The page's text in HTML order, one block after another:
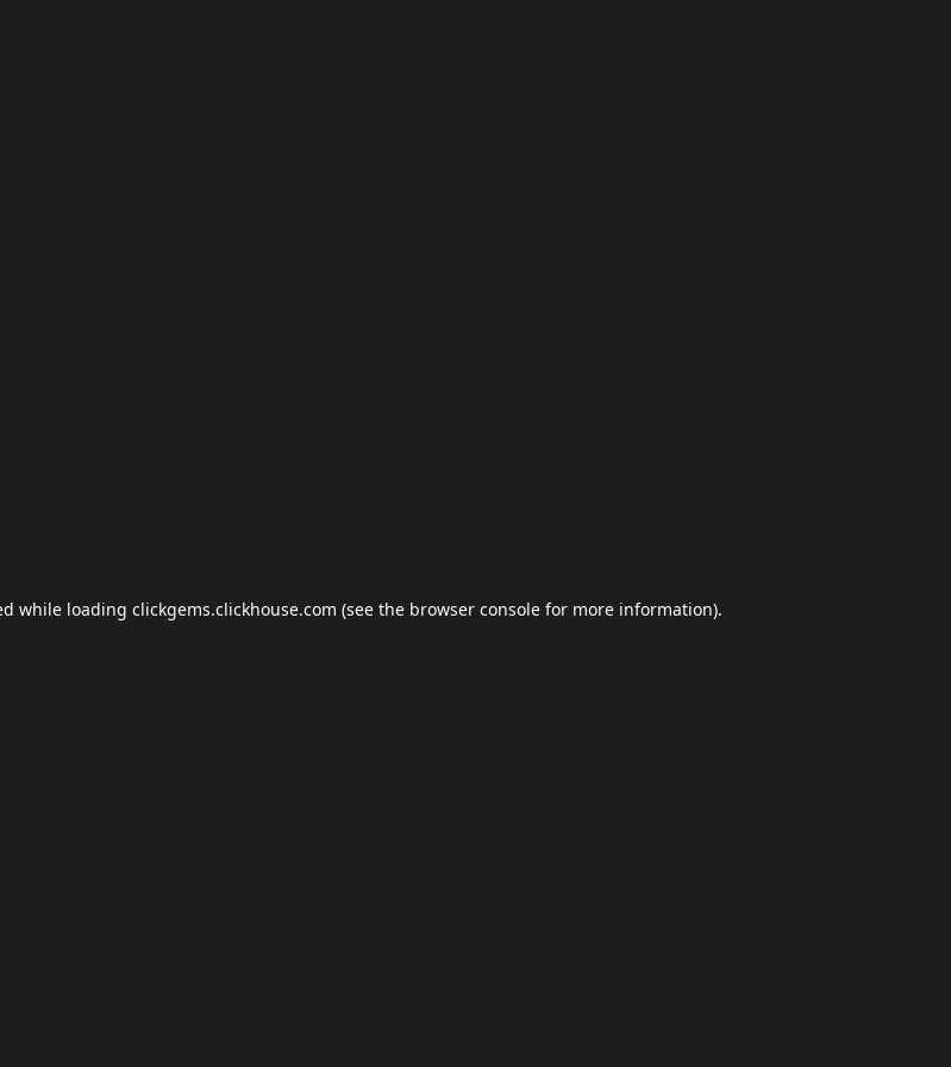
while loading clickgems.clickhouse.com (see the browser console for more information).